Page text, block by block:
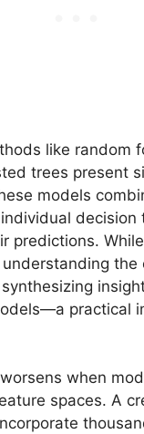
like random
trees present
models
decision
predictions.
the
practical
when
spaces. A